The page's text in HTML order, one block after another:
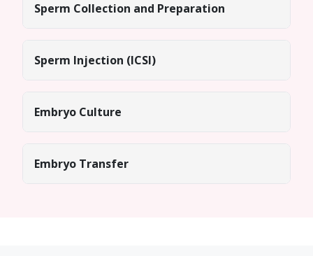
Sperm Collection and Preparation
Sperm Injection (ICSI)
Embryo Culture
Embryo Transfer